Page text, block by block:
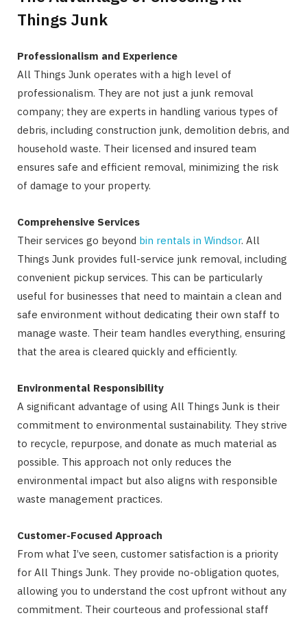
Things Junk
Professionalism and Experience
All Things Junk operates with a high level of
professionalism. They are not just a junk removal
company; they are experts in handling various types of
debris, including construction junk, demolition debris, and
household waste. Their licensed and insured team
ensures safe and efficient removal, minimizing the risk
of damage to your property.
Comprehensive Services
Their services go beyond bin rentals in Windsor. All
Things Junk provides full-service junk removal, including
convenient pickup services. This can be particularly
useful for businesses that need to maintain a clean and
safe environment without dedicating their own staff to
manage waste. Their team handles everything, ensuring
that the area is cleared quickly and efficiently.
Environmental Responsibility
A significant advantage of using All Things Junk is their
commitment to environmental sustainability. They strive
to recycle, repurpose, and donate as much material as
possible. This approach not only reduces the
environmental impact but also aligns with responsible
waste management practices.
Customer-Focused Approach
From what I’ve seen, customer satisfaction is a priority
for All Things Junk. They provide no-obligation quotes,
allowing you to understand the cost upfront without any
commitment. Their courteous and professional staff